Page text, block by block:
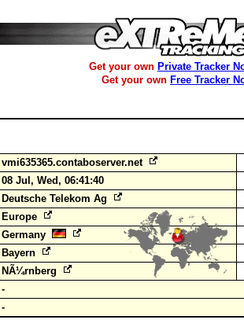
Get your own Private Tracker
Get your own Free Tracker
vmi635365.contaboserver.net
08 Jul, Wed, 06:41:40
Deutsche Telekom Ag
Europe
Germany
Bayern
NÃ¼rnberg
-
-